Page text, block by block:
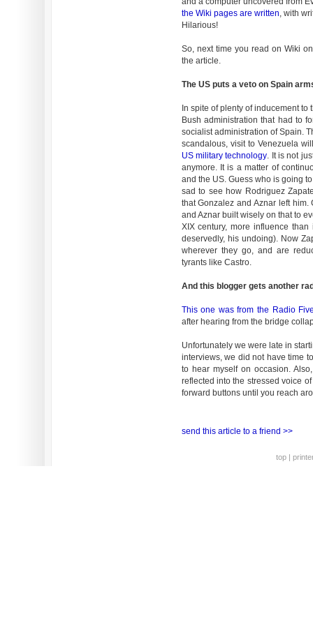
the Wiki pages are written, with
Hilarious!
So, next time you read on Wiki
the article.
The US puts a veto on Spain
In spite of plenty of inducement
Bush administration that had to
socialist administration of Spain.
scandalous, visit to Venezuela
US military technology. It is not
anymore. It is a matter of
and the US. Guess who is going
sad to see how Rodriguez
that Gonzalez and Aznar left
and Aznar built wisely on that to
XIX century, more influence
deservedly, his undoing). Now
wherever they go, and are
tyrants like Castro.
And this blogger gets another
This one was from the Radio
after hearing from the bridge
Unfortunately we were late in
interviews, we did not have time
to hear myself on occasion.
reflected into the stressed voice
forward buttons until you reach
send this article to a friend >>
top |